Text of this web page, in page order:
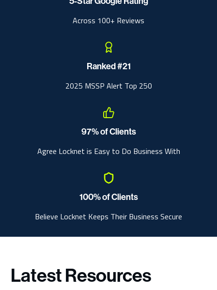
Across 100+ Reviews
Ranked #21
2025 MSSP Alert Top 250
97% of Clients
Agree Locknet is Easy to Do Business With
100% of Clients
Believe Locknet Keeps Their Business Secure
Latest Resources